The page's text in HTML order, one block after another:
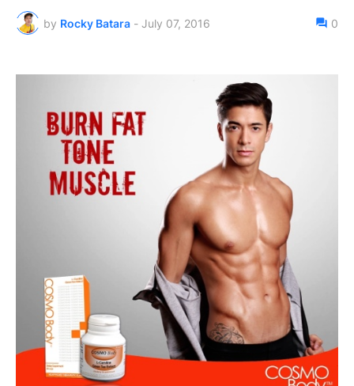
by Rocky Batara - July 07, 2016 0